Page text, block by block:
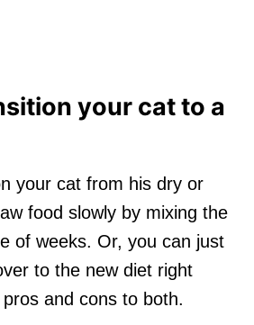
your cat to a
your cat from his dry or
food slowly by mixing the
of weeks. Or, you can just
to the new diet right
and cons to both.